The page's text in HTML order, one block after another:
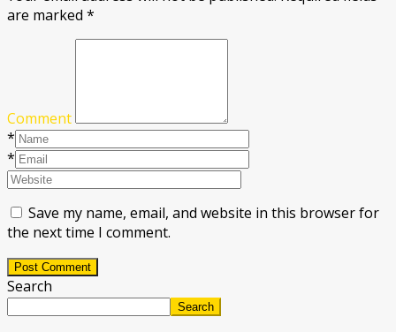
are marked *
Comment
*
*
Save my name, email, and website in this browser for
the next time I comment.
Post Comment
Search
Search